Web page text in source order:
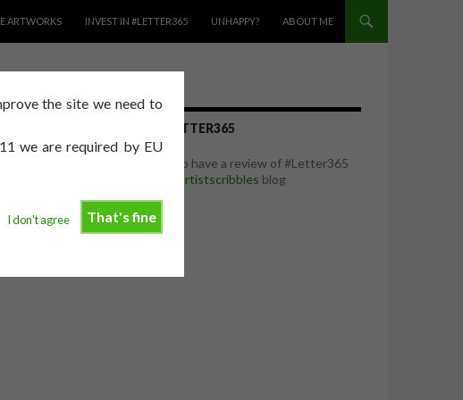
the site we need to
we are required by EU
That's fine
I don't agree
ARTWORKS INVEST IN #LETTER365 UNHAPPY? ABOUT ME
REVIEW OF #LETTER365
I was delighted to have a review of #Letter365
artistscribbles blog